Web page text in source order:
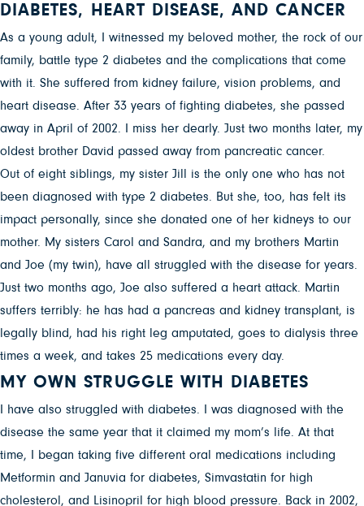
DIABETES, HEART DISEASE, AND CANCER
As a young adult, I witnessed my beloved mother, the rock of our
family, battle type 2 diabetes and the complications that come
with it. She suffered from kidney failure, vision problems, and
heart disease. After 33 years of fighting diabetes, she passed
away in April of 2002. I miss her dearly. Just two months later, my
oldest brother David passed away from pancreatic cancer.
Out of eight siblings, my sister Jill is the only one who has not
been diagnosed with type 2 diabetes. But she, too, has felt its
impact personally, since she donated one of her kidneys to our
mother. My sisters Carol and Sandra, and my brothers Martin
and Joe (my twin), have all struggled with the disease for years.
Just two months ago, Joe also suffered a heart attack. Martin
suffers terribly: he has had a pancreas and kidney transplant, is
legally blind, had his right leg amputated, goes to dialysis three
times a week, and takes 25 medications every day.
MY OWN STRUGGLE WITH DIABETES
I have also struggled with diabetes. I was diagnosed with the
disease the same year that it claimed my mom’s life. At that
time, I began taking five different oral medications including
Metformin and Januvia for diabetes, Simvastatin for high
cholesterol, and Lisinopril for high blood pressure. Back in 2002,